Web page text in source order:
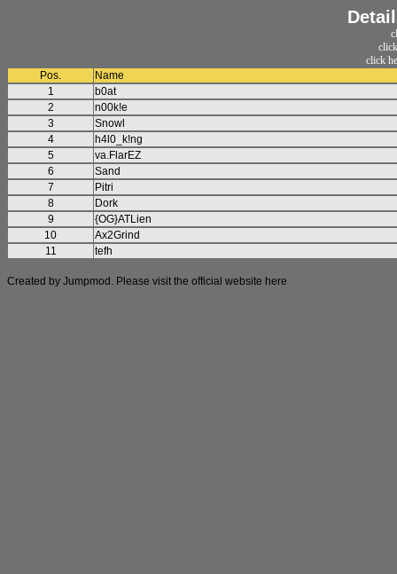
click
Pos.
Name
1
b0at
2
n00k!e
3
Snowl
4
h4l0_k!ng
5
va.FlarEZ
6
Sand
7
Pitri
8
Dork
9
{OG}ATLien
10
Ax2Grind
11
tefh
Created by Jumpmod. Please visit the official website here